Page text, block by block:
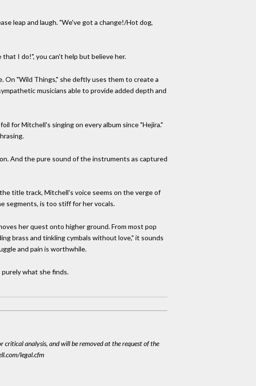
leap and laugh. "We've got a change!/Hot dog,
I do!", you can't help but believe her.
On "Wild Things," she deftly uses them to create a
musicians able to provide added depth and
for Mitchell's singing on every album since "Hejira."
And the pure sound of the instruments as captured
title track, Mitchell's voice seems on the verge of
segments, is too stiff for her vocals.
her quest onto higher ground. From most pop
brass and tinkling cymbals without love," it sounds
and pain is worthwhile.
purely what she finds.
critical analysis, and will be removed at the request of the
legal.cfm